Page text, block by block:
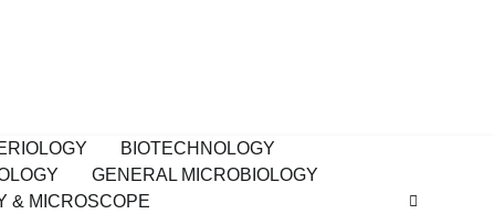
BIOTECHNOLOGY
GENERAL MICROBIOLOGY
& MICROSCOPE